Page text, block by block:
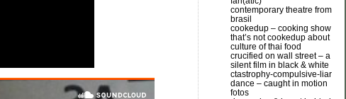
contemporary theatre from
brasil
cookedup – cooking show
that’s not cookedup about
culture of thai food
crucified on wall street – a
silent film in black & white
ctastrophy-compulsive-liar
dance – caught in motion
fotos